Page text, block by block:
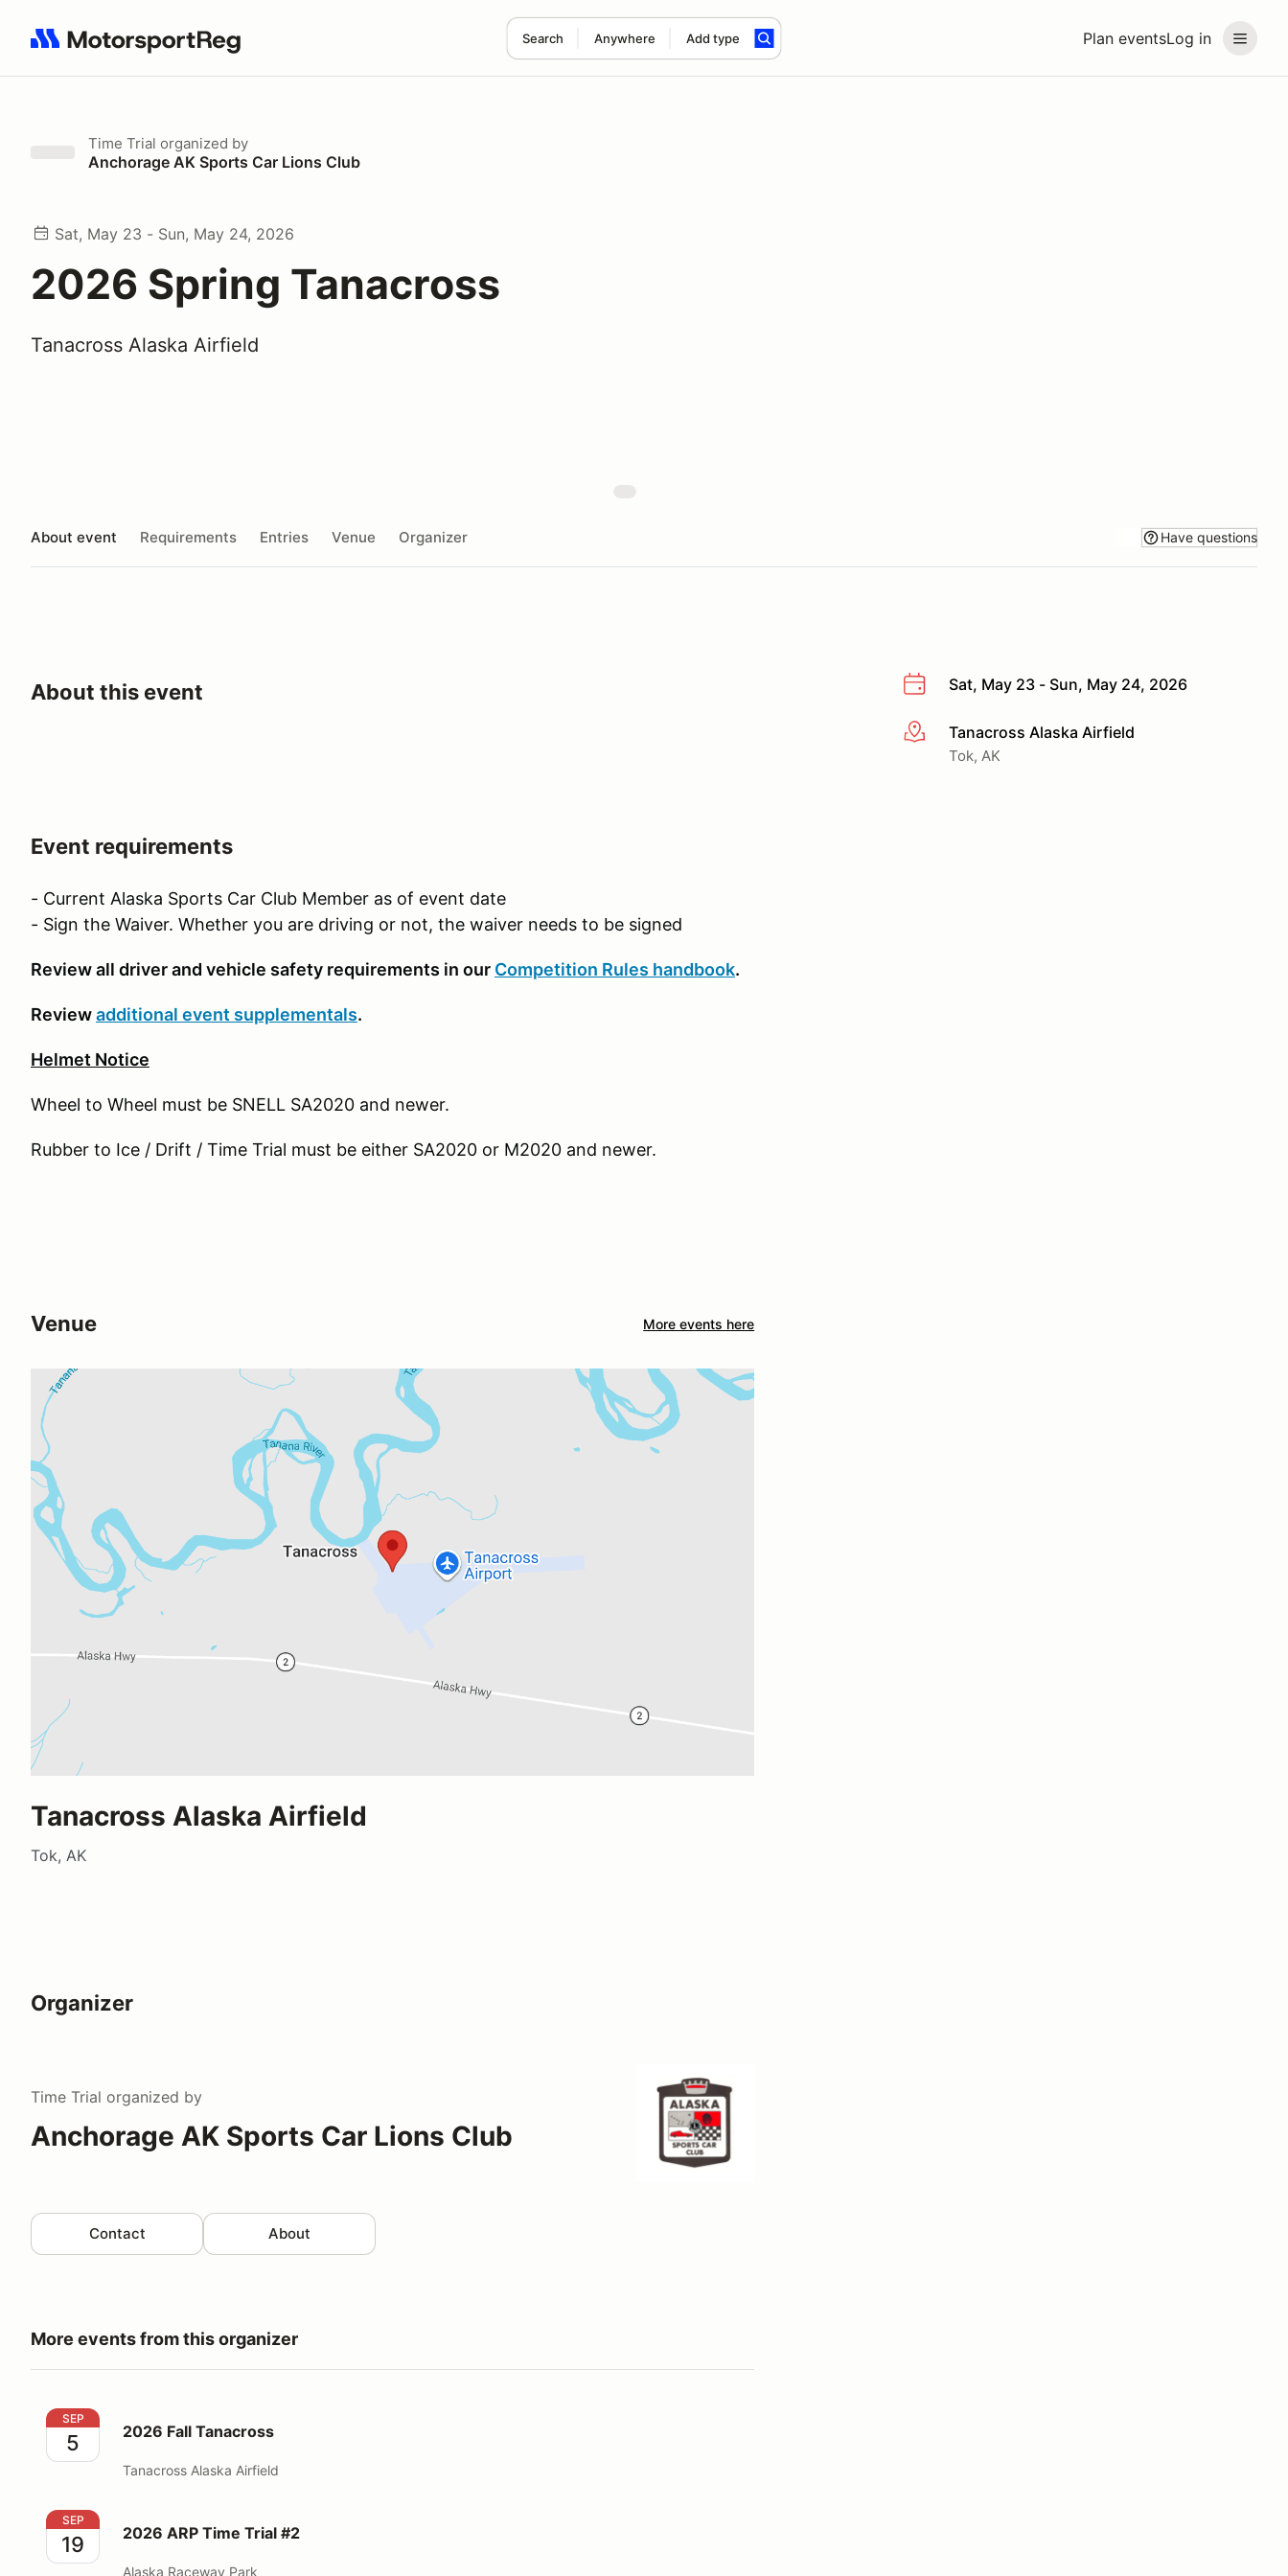
Plan eventsLog in
Search Anywhere Add type
Search results: No search term
Time Trial organized by
Anchorage AK Sports Car Lions Club
Sat, May 23 - Sun, May 24, 2026
2026 Spring Tanacross
Tanacross Alaska Airfield
About event Requirements Entries Venue Organizer Have questions
Sat, May 23 - Sun, May 24, 2026
More infoTanacross Alaska Airfield
Tok, AK
About this event
Event requirements
- Current Alaska Sports Car Club Member as of event date
- Sign the Waiver. Whether you are driving or not, the waiver needs to be signed
Review all driver and vehicle safety requirements in our Competition Rules handbook.
Reviewadditional event supplementals.
Helmet Notice
Wheel to Wheel must be SNELL SA2020 and newer.
Rubber to Ice / Drift / Time Trial must be either SA2020 or M2020 and newer.
Venue More events here
Tanacross Alaska Airfield
Tok, AK
Organizer
Time Trial organized by
Anchorage AK Sports Car Lions Club
Contact About
More events from this organizer
2026 Fall Tanacross
SEP
5 2026 Fall Tanacross
Tanacross Alaska Airfield
2026 ARP Time Trial #2
SEP
19 2026 ARP Time Trial #2
Alaska Raceway Park